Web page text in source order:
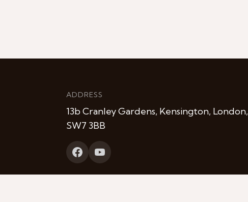
ADDRESS
13b Cranley Gardens, Kensington, London,
SW7 3BB